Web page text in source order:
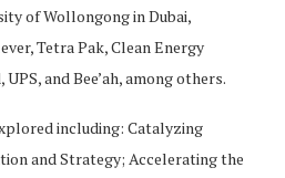
of Wollongong in Dubai,
Tetra Pak, Clean Energy
and Bee’ah, among others.
including: Catalyzing
and Strategy; Accelerating the